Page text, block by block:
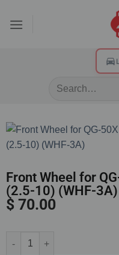
Front Wheel for
(2.5-10) (WHF-3A)
$ 70.00
Alternative: